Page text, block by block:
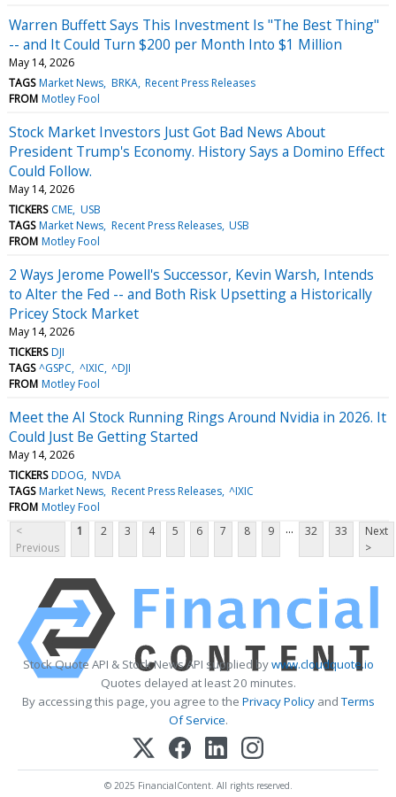
Warren Buffett Says This Investment Is "The Best Thing"
-- and It Could Turn $200 per Month Into $1 Million
May 14, 2026
TAGS Market News BRKA Recent Press Releases
FROM Motley Fool
Stock Market Investors Just Got Bad News About
President Trump's Economy. History Says a Domino Effect
Could Follow.
May 14, 2026
TICKERS CME USB
TAGS Market News Recent Press Releases USB
FROM Motley Fool
2 Ways Jerome Powell's Successor, Kevin Warsh, Intends
to Alter the Fed -- and Both Risk Upsetting a Historically
Pricey Stock Market
May 14, 2026
TICKERS DJI
TAGS ^GSPC ^IXIC ^DJI
FROM Motley Fool
Meet the AI Stock Running Rings Around Nvidia in 2026. It
Could Just Be Getting Started
May 14, 2026
TICKERS DDOG NVDA
TAGS Market News Recent Press Releases ^IXIC
FROM Motley Fool
<
Previous
1 2 3 4 5 6 7 8 9 ... 32 33
Next
>
Stock Quote API & Stock News API supplied bywww.cloudquote.io
Quotes delayed at least 20 minutes.
By accessing this page, you agree to the Privacy PolicyandTerms
Of Service.
© 2025 FinancialContent. All rights reserved.